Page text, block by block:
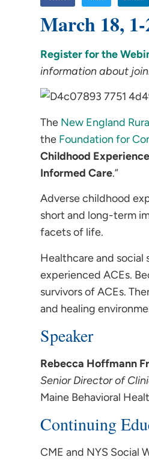
March 18,
Register for the
information about
The New England
the Foundation for
Childhood
Informed Care.”
Adverse childhood
short and long-term
facets of life.
Healthcare and social
experienced ACEs.
survivors of ACEs.
and healing
Speaker
Rebecca Hoffmann
Senior Director of
Maine Behavioral
Continuing
CME and NYS Social